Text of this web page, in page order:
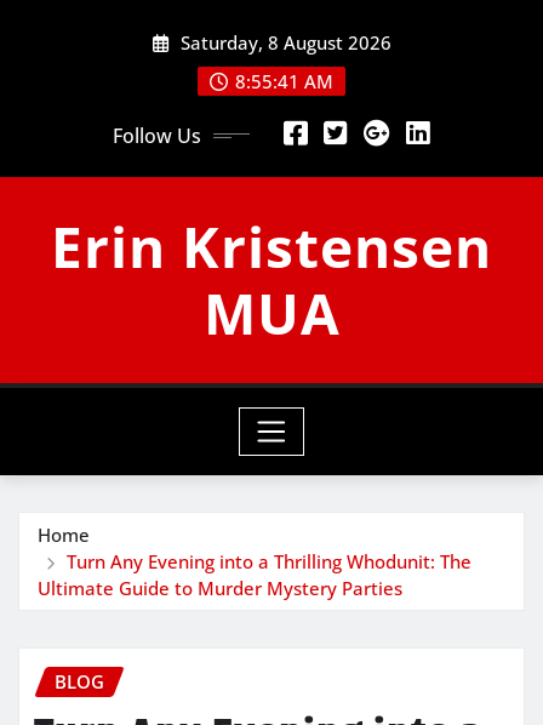
Saturday, 8 August 2026
8:55:41 AM
Follow Us
Erin Kristensen
MUA
Home
Turn Any Evening into a Thrilling Whodunit: The
Ultimate Guide to Murder Mystery Parties
BLOG